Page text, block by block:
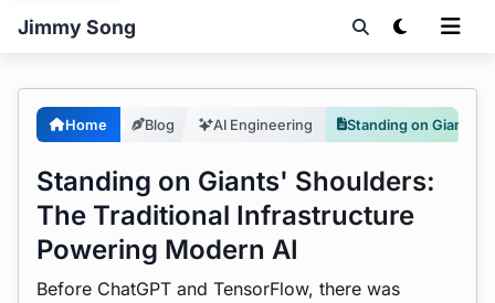
Jimmy Song
Home Blog AI Engineering
Standing on Giants' Shoulders:
The Traditional Infrastructure
Powering Modern AI
Before ChatGPT and TensorFlow, there was